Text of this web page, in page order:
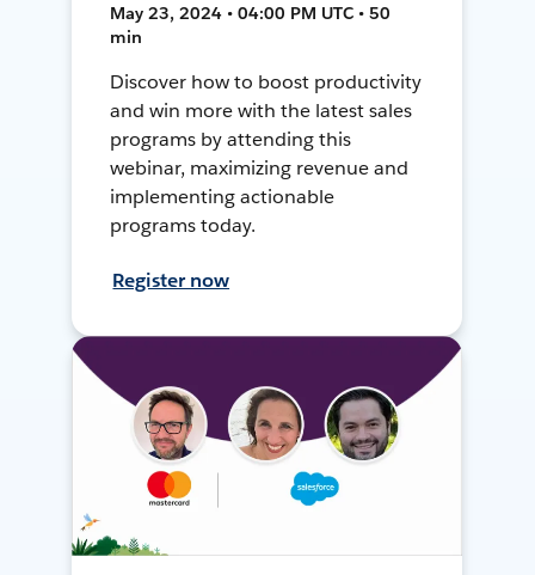
May 23, 2024 • 04:00 PM UTC • 50
min
Discover how to boost productivity
and win more with the latest sales
programs by attending this
webinar, maximizing revenue and
implementing actionable
programs today.
Register now